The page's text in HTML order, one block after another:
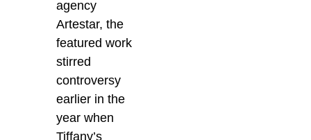
agency
Artestar, the
featured work
stirred
controversy
earlier in the
year when
Tiffany’s